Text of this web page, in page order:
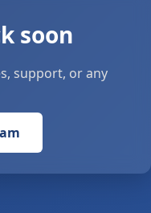
soon
support, or any